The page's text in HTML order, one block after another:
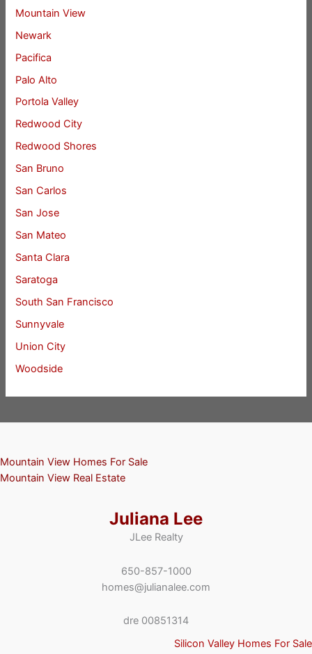
Mountain View
Newark
Pacifica
Palo Alto
Portola Valley
Redwood City
Redwood Shores
San Bruno
San Carlos
San Jose
San Mateo
Santa Clara
Saratoga
South San Francisco
Sunnyvale
Union City
Woodside
Mountain View Homes For Sale
Mountain View Real Estate
Juliana Lee
JLee Realty
650-857-1000
homes@julianalee.com
dre 00851314
Silicon Valley Homes For Sale